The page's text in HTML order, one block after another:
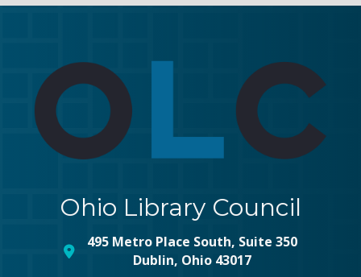
Ohio Library Council
map and address
495 Metro Place South, Suite 350
Dublin, Ohio 43017